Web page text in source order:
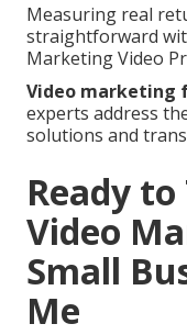
Measuring real
straightforward
Marketing Video
Video marketing
experts address
solutions and
Ready
Video
Small
Me